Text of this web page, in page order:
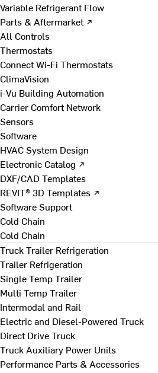
Variable Refrigerant Flow
Parts & Aftermarket ↗
All Controls
Thermostats
Connect Wi-Fi Thermostats
ClimaVision
i-Vu Building Automation
Carrier Comfort Network
Sensors
Software
HVAC System Design
Electronic Catalog ↗
DXF/CAD Templates
REVIT® 3D Templates ↗
Software Support
Cold Chain
Cold Chain
Truck Trailer Refrigeration
Trailer Refrigeration
Single Temp Trailer
Multi Temp Trailer
Intermodal and Rail
Electric and Diesel-Powered Truck
Direct Drive Truck
Truck Auxiliary Power Units
Performance Parts & Accessories